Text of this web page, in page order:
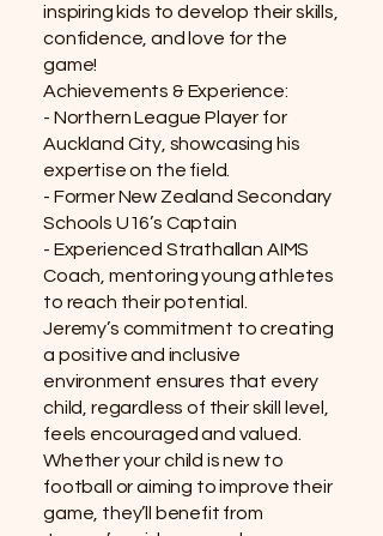
inspiring kids to develop their skills,
confidence, and love for the
game!
Achievements & Experience:
- Northern League Player for
Auckland City, showcasing his
expertise on the field.
- Former New Zealand Secondary
Schools U16’s Captain
- Experienced Strathallan AIMS
Coach, mentoring young athletes
to reach their potential.
Jeremy’s commitment to creating
a positive and inclusive
environment ensures that every
child, regardless of their skill level,
feels encouraged and valued.
Whether your child is new to
football or aiming to improve their
game, they’ll benefit from